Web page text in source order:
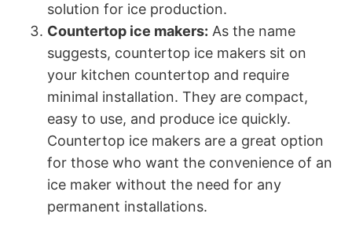
solution for ice production.
Countertop ice makers: As the name
suggests, countertop ice makers sit on
your kitchen countertop and require
minimal installation. They are compact,
easy to use, and produce ice quickly.
Countertop ice makers are a great option
for those who want the convenience of an
ice maker without the need for any
permanent installations.